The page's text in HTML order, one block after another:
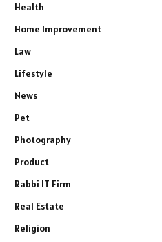
Health
Home Improvement
Law
Lifestyle
News
Pet
Photography
Product
Rabbi IT Firm
Real Estate
Religion